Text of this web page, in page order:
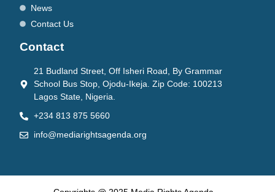
News
Contact Us
Contact
21 Budland Street, Off Isheri Road, By Grammar
School Bus Stop, Ojodu-Ikeja. Zip Code: 100213
Lagos State, Nigeria.
+234 813 875 5660
info@mediarightsagenda.org